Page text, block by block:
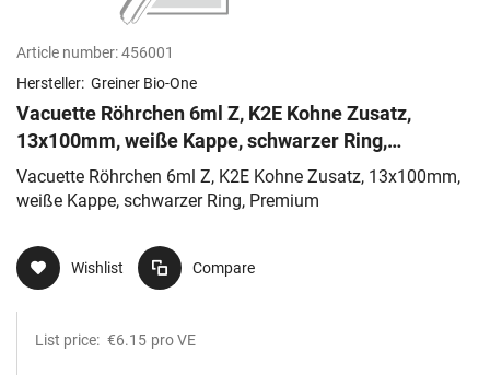
Article number:456001
Hersteller: Greiner Bio-One
Vacuette Röhrchen 6ml Z, K2E Kohne Zusatz,
13x100mm, weiße Kappe, schwarzer Ring,
Premium
Vacuette Röhrchen 6ml Z, K2E Kohne Zusatz, 13x100mm,
weiße Kappe, schwarzer Ring, Premium
Wishlist Compare
List price: €6.15 pro VE